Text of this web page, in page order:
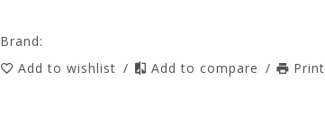
Brand:
Add to wishlist / Add to compare / Print